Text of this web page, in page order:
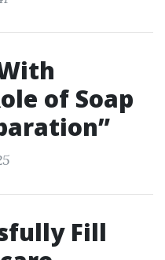
of Soap
Fill